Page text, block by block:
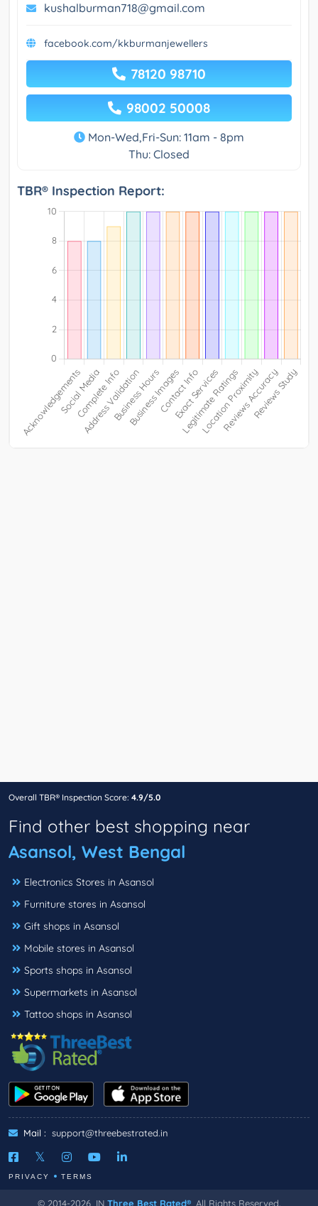
kushalburman718@gmail.com
facebook.com/kkburmanjewellers
78120 98710
98002 50008
Mon-Wed,Fri-Sun: 11am - 8pm
Thu: Closed
TBR® Inspection Report:
Overall TBR® Inspection Score: 4.9/5.0
Find other best shopping near
Asansol, West Bengal
Electronics Stores in Asansol
Furniture stores in Asansol
Gift shops in Asansol
Mobile stores in Asansol
Sports shops in Asansol
Supermarkets in Asansol
Tattoo shops in Asansol
Mail : support@threebestrated.in
PRIVACY TERMS
© 2014-2026, IN Three Best Rated®, All Rights Reserved.